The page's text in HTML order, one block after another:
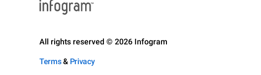
All rights reserved © 2026 Infogram
Terms& Privacy